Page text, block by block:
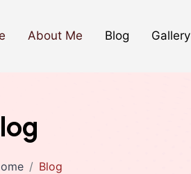
About Me Blog Gallery
Blog